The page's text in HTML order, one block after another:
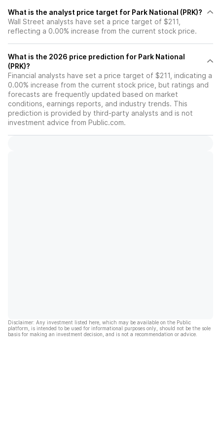
What is the analyst price target for Park National (PRK)?
Wall Street analysts have set a price target of $211,
reflecting a 0.00% increase from the current stock price.
What is the 2026 price prediction for Park National
(PRK)?
Financial analysts have set a price target of $211, indicating a
0.00% increase from the current stock price, but ratings and
forecasts are frequently updated based on market
conditions, earnings reports, and industry trends. This
prediction is provided by third-party analysts and is not
investment advice from Public.com.
Disclaimer: Any investment listed here, which may be available on the Public
platform, is intended to be used for informational purposes only, should not be the sole
basis for making an investment decision, and is not a recommendation or advice.